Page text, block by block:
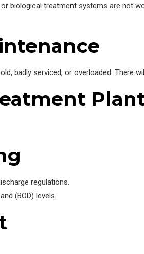
biological treatment systems are not
badly serviced, or overloaded. There
regulations.
(BOD) levels.